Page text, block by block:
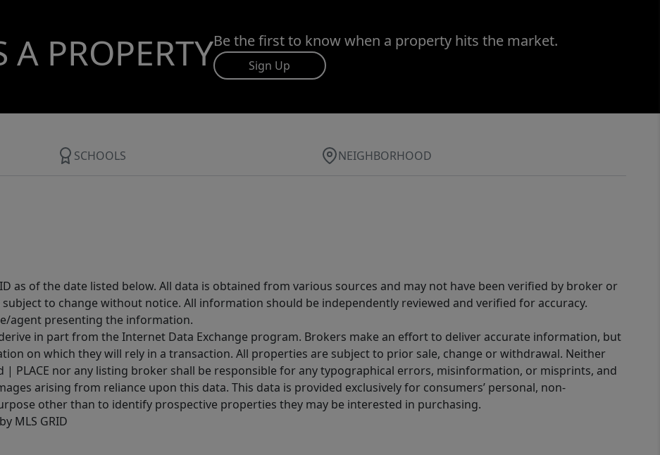
A PROPERTYBe the first to know when a property hits the market.
Sign Up
SCHOOLS NEIGHBORHOOD
as of the date listed below. All data is obtained from various sources and may not have been verified by broker or
subject to change without notice. All information should be independently reviewed and verified for accuracy.
agent presenting the information.
in part from the Internet Data Exchange program. Brokers make an effort to deliver accurate information, but
on which they will rely in a transaction. All properties are subject to prior sale, change or withdrawal. Neither
| PLACE nor any listing broker shall be responsible for any typographical errors, misinformation, or misprints, and
arising from reliance upon this data. This data is provided exclusively for consumers’ personal, non-
other than to identify prospective properties they may be interested in purchasing.
MLS GRID